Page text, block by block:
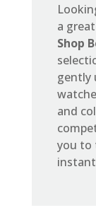
a
Shop
gently
and
you to